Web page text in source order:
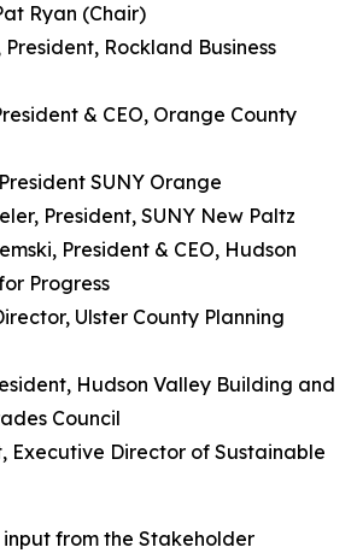
Ryan (Chair)
President, Rockland Business
& CEO, Orange County
SUNY Orange
President, SUNY New Paltz
President & CEO, Hudson
Progress
Ulster County Planning
Hudson Valley Building and
Council
Executive Director of Sustainable
from the Stakeholder